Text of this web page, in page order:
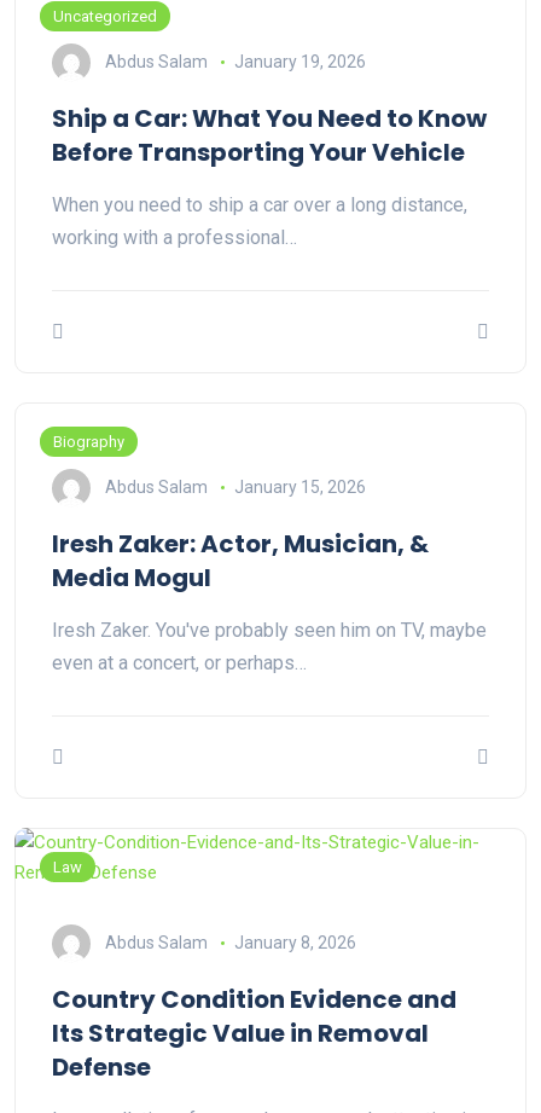
Uncategorized
Abdus Salam January 19, 2026
Ship a Car: What You Need to Know
Before Transporting Your Vehicle
When you need to ship a car over a long distance,
working with a professional…
Biography
Abdus Salam January 15, 2026
Iresh Zaker: Actor, Musician, &
Media Mogul
Iresh Zaker. You've probably seen him on TV, maybe
even at a concert, or perhaps…
Law
Abdus Salam January 8, 2026
Country Condition Evidence and
Its Strategic Value in Removal
Defense